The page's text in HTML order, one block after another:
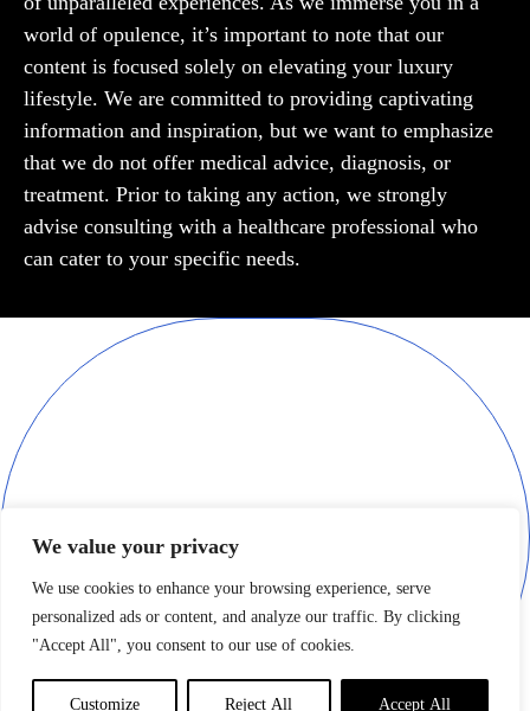
We value your privacy
We use cookies to enhance your browsing experience, serve
personalized ads or content, and analyze our traffic. By clicking
"Accept All", you consent to our use of cookies.
Customize Reject All Accept All
world of opulence, it’s important to note that our
content is focused solely on elevating your luxury
lifestyle. We are committed to providing captivating
information and inspiration, but we want to emphasize
that we do not offer medical advice, diagnosis, or
treatment. Prior to taking any action, we strongly
advise consulting with a healthcare professional who
can cater to your specific needs.
Join the LUXURIOUX world, and discover a new level of opulence.
Our editors and writers are dedicated to finding what is truly the
best in class across many facets of life. Experience the finest things
emails from LUXURIOUX